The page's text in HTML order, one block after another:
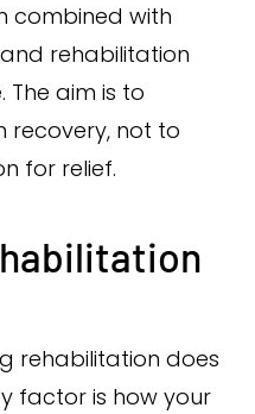
combined with
rehabilitation
aim is to
recovery, not to
for relief.
rehabilitation does
factor is how your